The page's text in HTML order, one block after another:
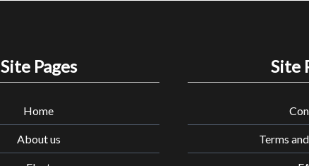
Site Pages
Home
About us
Site
Terms